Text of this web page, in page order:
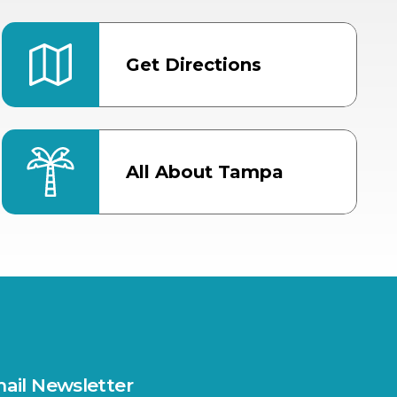
Get Directions
All About Tampa
US Hwy 301 Entrance, Gate 1
Newsletter